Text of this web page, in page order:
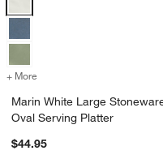
+ More for Marin White
Marin White Large
Oval Serving Platter
$44.95